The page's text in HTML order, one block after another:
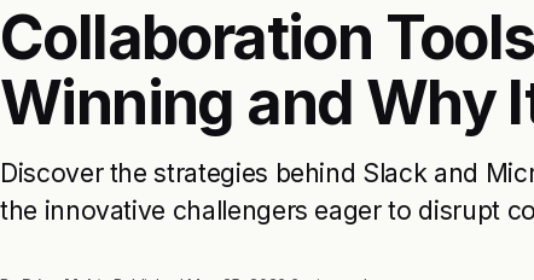
Collaboration
Winning and Why
Discover the strategies behind Slack and
the innovative challengers eager to disrupt